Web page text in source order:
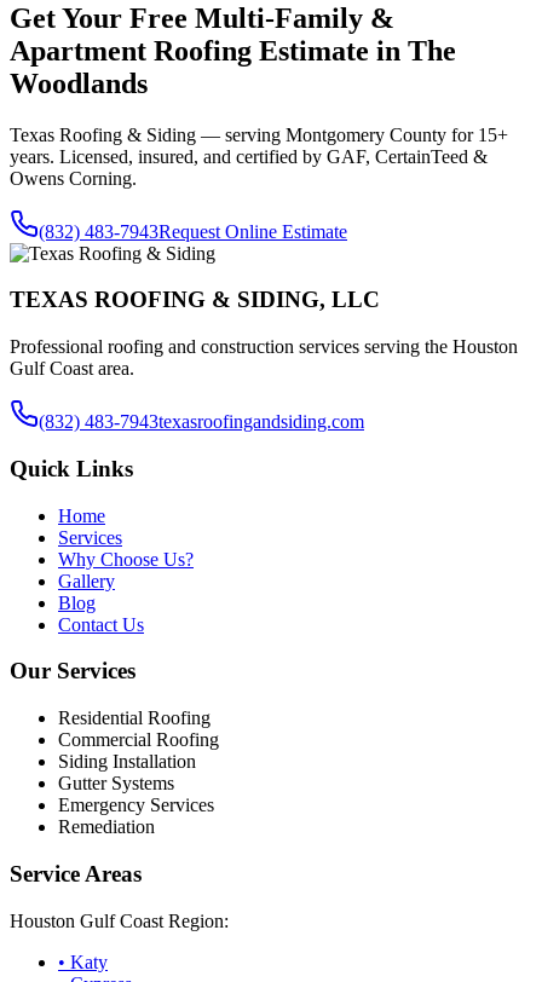
Get Your Free Multi-Family &
Apartment Roofing Estimate in The
Woodlands
Texas Roofing & Siding — serving Montgomery County for 15+
years. Licensed, insured, and certified by GAF, CertainTeed &
Owens Corning.
(832) 483-7943Request Online Estimate
TEXAS ROOFING & SIDING, LLC
Professional roofing and construction services serving the Houston
Gulf Coast area.
(832) 483-7943texasroofingandsiding.com
Quick Links
Home
Services
Why Choose Us?
Gallery
Blog
Contact Us
Our Services
Residential Roofing
Commercial Roofing
Siding Installation
Gutter Systems
Emergency Services
Remediation
Service Areas
Houston Gulf Coast Region:
• Katy